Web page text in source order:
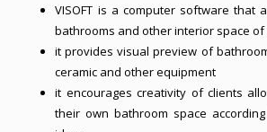
VISOFT is a computer software that
bathrooms and other interior space of
it provides visual preview of
ceramic and other equipment
it encourages creativity of clients
their own bathroom space